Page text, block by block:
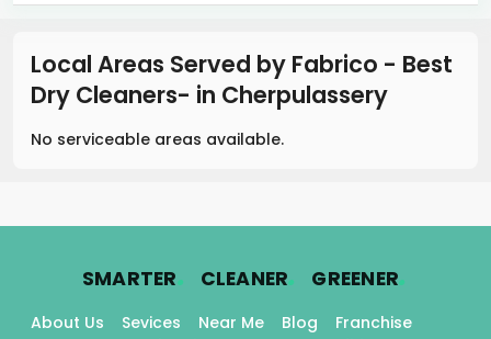
Local Areas Served by Fabrico - Best
Dry Cleaners- in Cherpulassery
No serviceable areas available.
SMARTER. CLEANER. GREENER.
About Us Sevices Near Me Blog
Franchise